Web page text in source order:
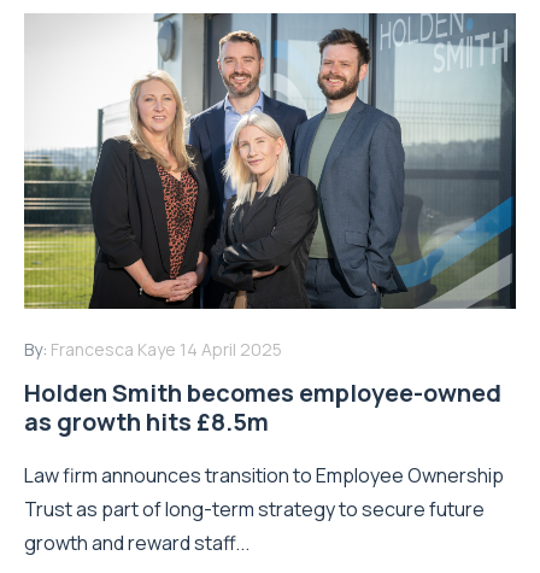
By: Francesca Kaye 14 April 2025
Holden Smith becomes employee-owned
as growth hits £8.5m
Law firm announces transition to Employee Ownership
Trust as part of long-term strategy to secure future
growth and reward staff...